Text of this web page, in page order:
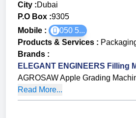
City :Dubai
P.O Box :9305
Mobile :
050 5...
Products & Services :
Brands :
ELEGANT ENGINEERS Filling
AGROSAW Apple Grading
Read More...